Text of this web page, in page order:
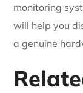
monitoring
will help you
a genuine